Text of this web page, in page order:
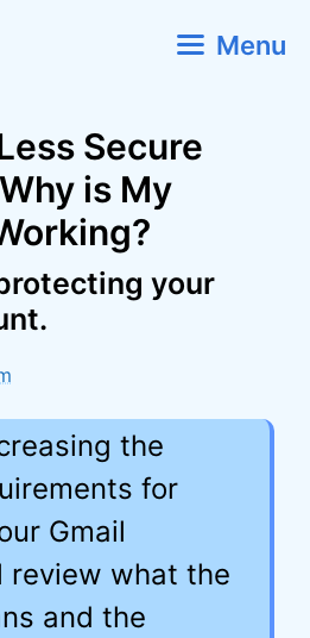
Menu
Secure
is My
your
the
for
Gmail
review what the
and the